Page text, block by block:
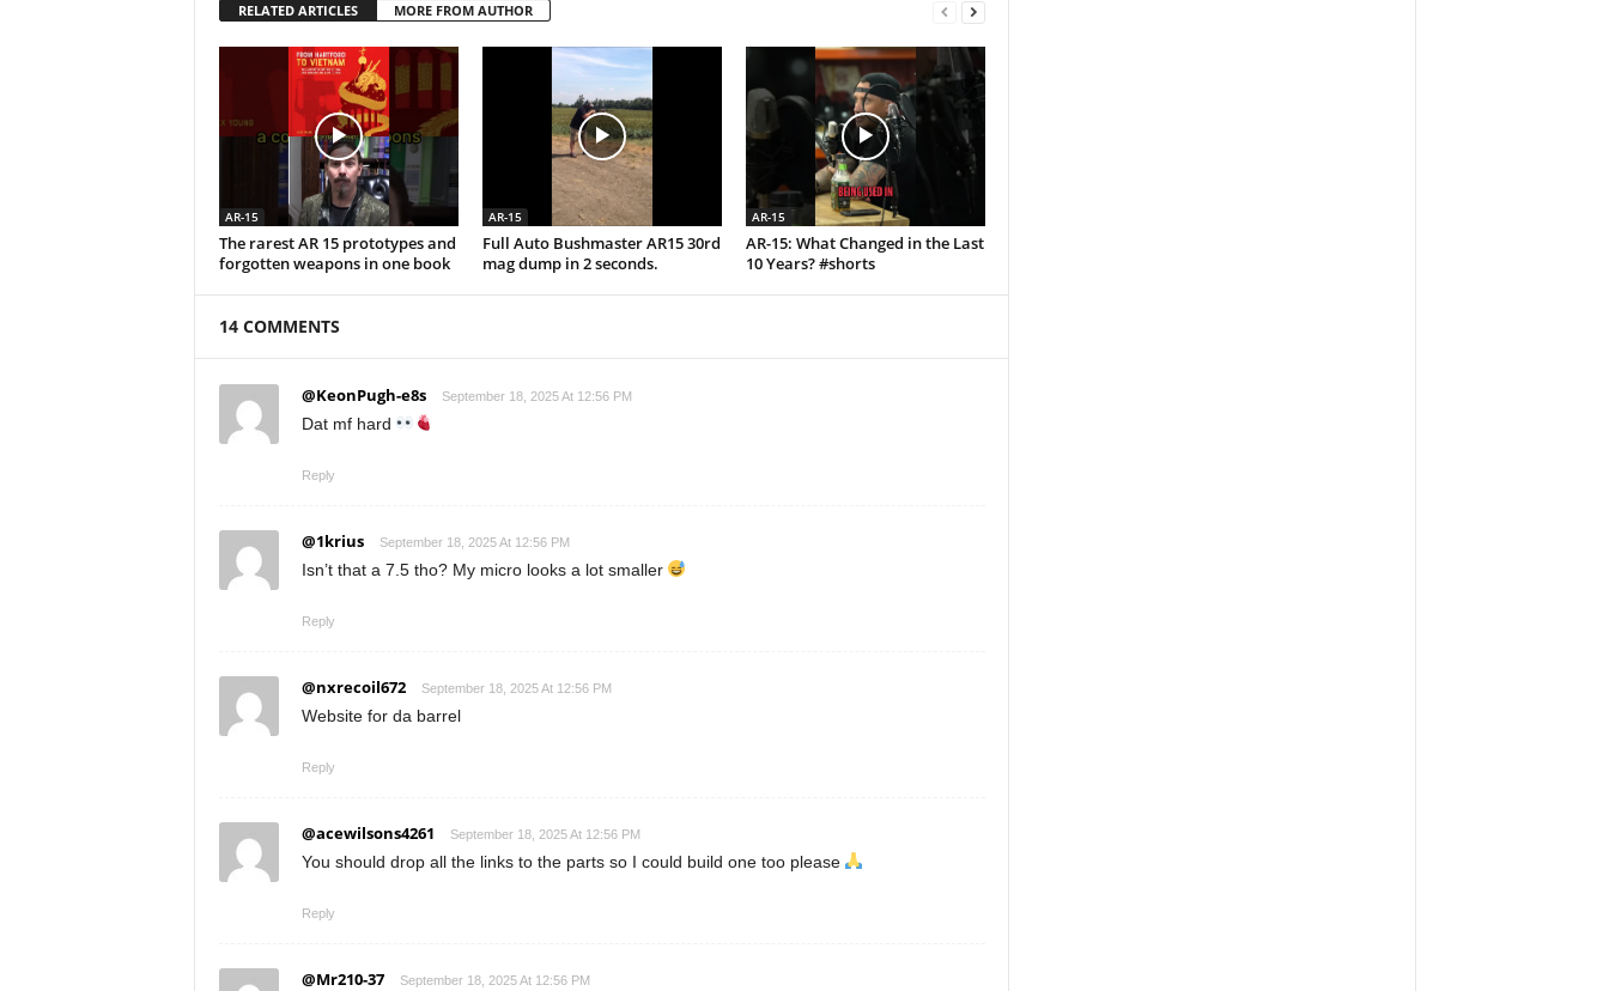
RELATED ARTICLES MORE FROM AUTHOR
AR-15
The rarest AR 15 prototypes and
forgotten weapons in one book
AR-15
Full Auto Bushmaster AR15 30rd
mag dump in 2 seconds.
AR-15
AR-15: What Changed in the Last
10 Years? #shorts
14 COMMENTS
@KeonPugh-e8s September 18, 2025 At 12:56 PM
Dat mf hard
Reply
@1krius September 18, 2025 At 12:56 PM
Isn’t that a 7.5 tho? My micro looks a lot smaller
Reply
@nxrecoil672 September 18, 2025 At 12:56 PM
Website for da barrel
Reply
@acewilsons4261 September 18, 2025 At 12:56 PM
You should drop all the links to the parts so I could build one too please
Reply
@Mr210-37 September 18, 2025 At 12:56 PM